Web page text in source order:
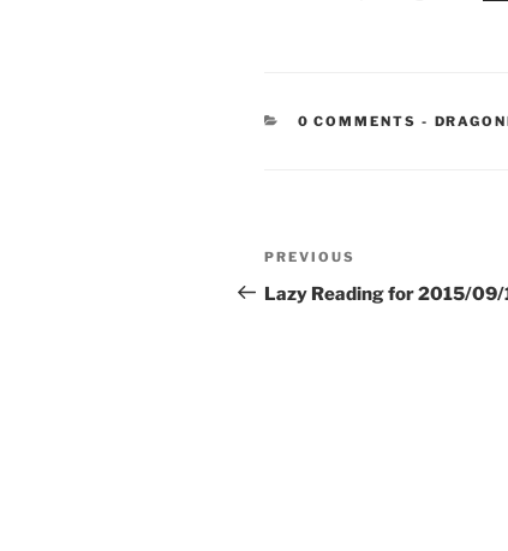
0 COMMENTS -
Post
navigation
Previous
Post
PREVIOUS
Lazy Reading for 2015/09/